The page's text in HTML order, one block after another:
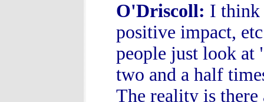
O'Driscoll: I think
positive impact,
people just look at
two and a half
The reality is